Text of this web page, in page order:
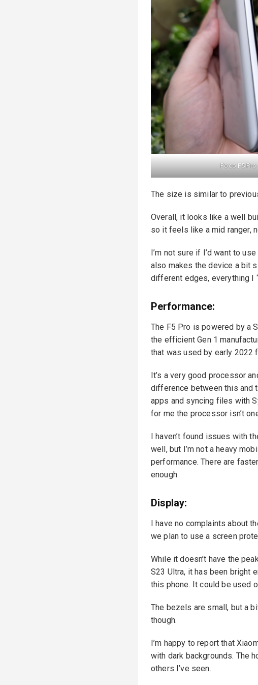
Poco F5
The size is similar to
Overall, it looks like a well
so it feels like a mid ranger,
I’m not sure if I’d want to
also makes the device a bit
different edges, everything I
Performance:
The F5 Pro is powered by a
the efficient Gen 1
that was used by early 2022
It’s a very good processor
difference between this and
apps and syncing files with
for me the processor isn’t
I haven’t found issues with
well, but I’m not a heavy
performance. There are
enough.
Display:
I have no complaints about
we plan to use a screen
While it doesn’t have the
S23 Ultra, it has been bright
this phone. It could be used
The bezels are small, but a
though.
I’m happy to report that
with dark backgrounds. The
others I’ve seen.